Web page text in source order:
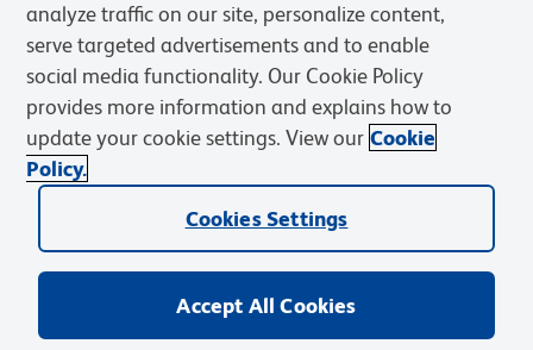
销售条款 Cookies Settings
analyze traffic on our site, personalize content,
serve targeted advertisements and to enable
social media functionality. Our Cookie Policy
provides more information and explains how to
update your cookie settings. View our Cookie
Policy.
Cookies Settings
Accept All Cookies